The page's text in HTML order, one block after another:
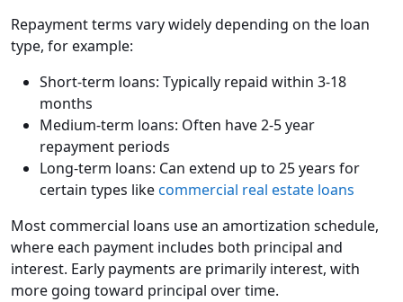
Repayment terms vary widely depending on the loan
type, for example:
Short-term loans: Typically repaid within 3-18
months
Medium-term loans: Often have 2-5 year
repayment periods
Long-term loans: Can extend up to 25 years for
certain types likecommercial real estate loans
Most commercial loans use an amortization schedule,
where each payment includes both principal and
interest. Early payments are primarily interest, with
more going toward principal over time.